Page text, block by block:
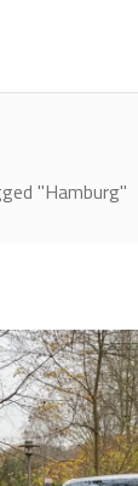
"Hamburg"